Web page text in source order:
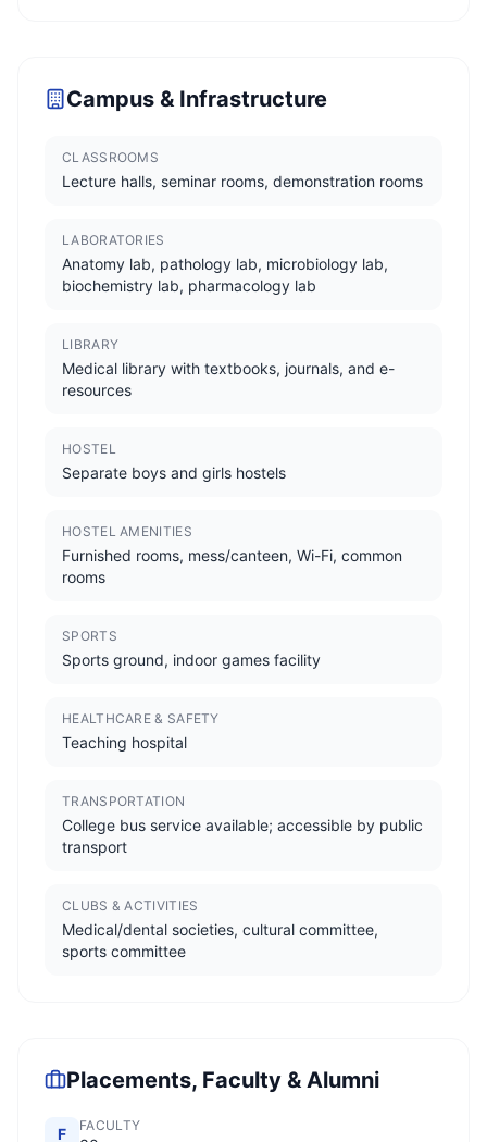
Campus & Infrastructure
CLASSROOMS
Lecture halls, seminar rooms, demonstration rooms
LABORATORIES
Anatomy lab, pathology lab, microbiology lab,
biochemistry lab, pharmacology lab
LIBRARY
Medical library with textbooks, journals, and e-
resources
HOSTEL
Separate boys and girls hostels
HOSTEL AMENITIES
Furnished rooms, mess/canteen, Wi-Fi, common
rooms
SPORTS
Sports ground, indoor games facility
HEALTHCARE & SAFETY
Teaching hospital
TRANSPORTATION
College bus service available; accessible by public
transport
CLUBS & ACTIVITIES
Medical/dental societies, cultural committee,
sports committee
Placements, Faculty & Alumni
F FACULTY